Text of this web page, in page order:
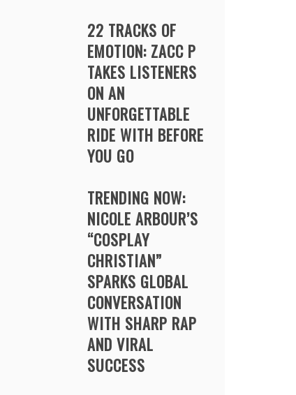
22 TRACKS OF
EMOTION: ZACC P
TAKES LISTENERS
ON AN
UNFORGETTABLE
RIDE WITH BEFORE
YOU GO
TRENDING NOW:
NICOLE ARBOUR’S
“COSPLAY
CHRISTIAN”
SPARKS GLOBAL
CONVERSATION
WITH SHARP RAP
AND VIRAL
SUCCESS